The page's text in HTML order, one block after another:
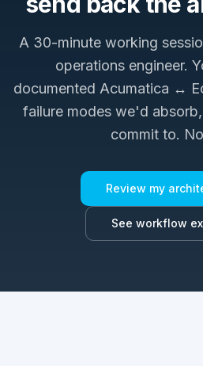
A 30-minute working
operations engineer.
documented Acumatica ↔
failure modes we'd
commit to.
Review my
See workflow